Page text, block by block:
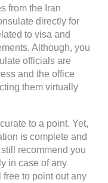
from the Iran
directly for
to visa and
Although, you
officials are
and the office
them virtually
to a point. Yet,
is complete and
recommend you
in case of any
to point out any